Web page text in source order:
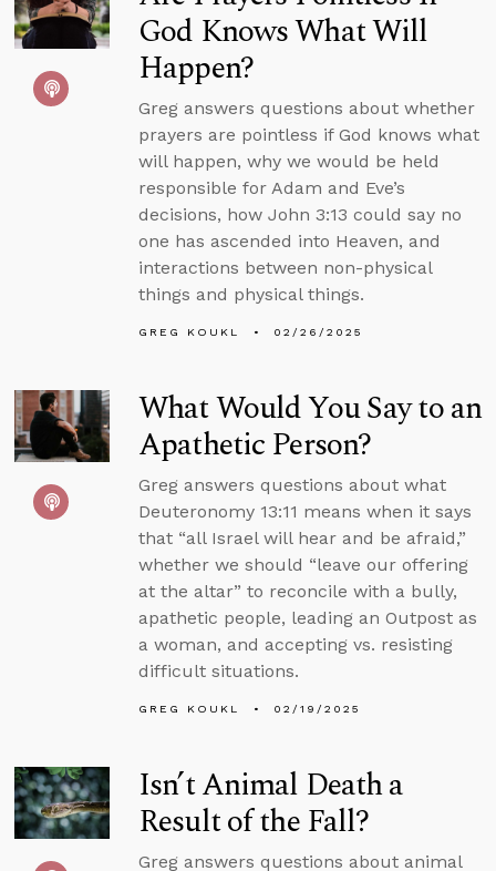
God Knows What Will
Happen?
Greg answers questions about whether
prayers are pointless if God knows what
will happen, why we would be held
responsible for Adam and Eve’s
decisions, how John 3:13 could say no
one has ascended into Heaven, and
interactions between non-physical
things and physical things.
GREG KOUKL 02/26/2025
What Would You Say to an
Apathetic Person?
Greg answers questions about what
Deuteronomy 13:11 means when it says
that “all Israel will hear and be afraid,”
whether we should “leave our offering
at the altar” to reconcile with a bully,
apathetic people, leading an Outpost as
a woman, and accepting vs. resisting
difficult situations.
GREG KOUKL 02/19/2025
Isn’t Animal Death a
Result of the Fall?
Greg answers questions about animal